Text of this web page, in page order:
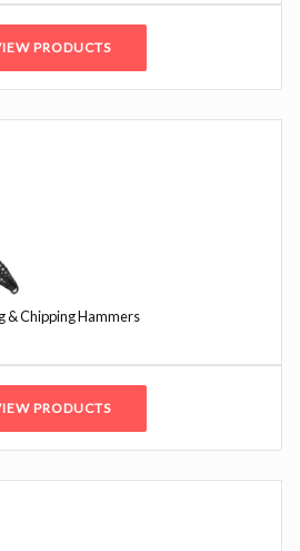
PRODUCTS
& Chipping Hammers
PRODUCTS